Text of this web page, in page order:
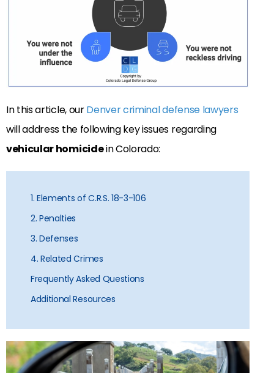
In this article, ourDenver criminal defense lawyers
will address the following key issues regarding
vehicular homicidein Colorado:
1. Elements of C.R.S. 18-3-106
2. Penalties
3. Defenses
4. Related Crimes
Frequently Asked Questions
Additional Resources